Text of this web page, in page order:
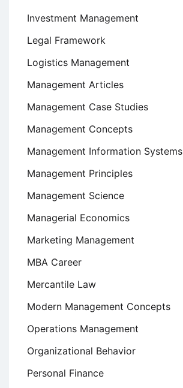
Investment Management
Legal Framework
Logistics Management
Management Articles
Management Case Studies
Management Concepts
Management Information Systems
Management Principles
Management Science
Managerial Economics
Marketing Management
MBA Career
Mercantile Law
Modern Management Concepts
Operations Management
Organizational Behavior
Personal Finance